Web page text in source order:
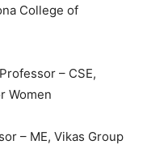
College of
– CSE,
Women
– ME, Vikas Group